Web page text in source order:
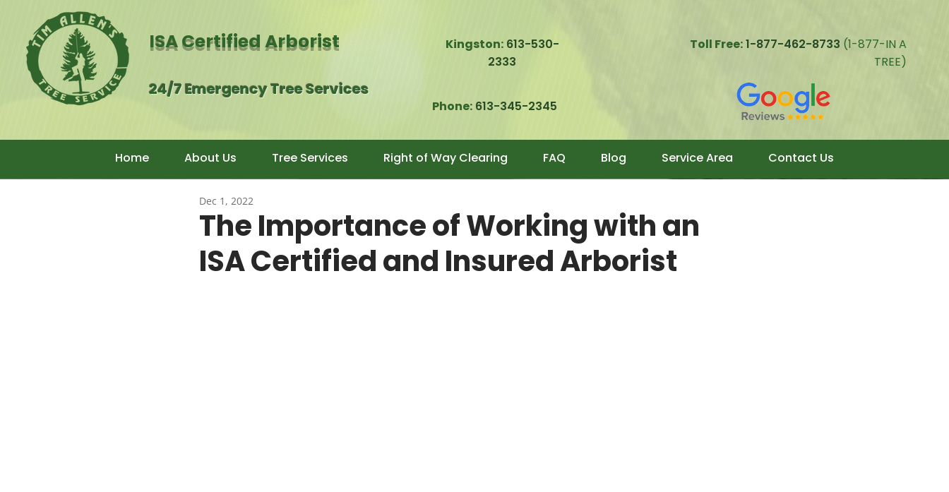
Kingston: 613-530-
2333
Phone: 613-345-2345
Toll Free:1-877-462-8733 (1-877-IN A
TREE)
ISA Certified Arborist
24/7 Emergency Tree Services
Home About Us Tree Services Right of Way Clearing FAQ Blog Service Area Contact Us
The Importance of Working with an
ISA Certified and Insured Arborist
Dec 1, 2022